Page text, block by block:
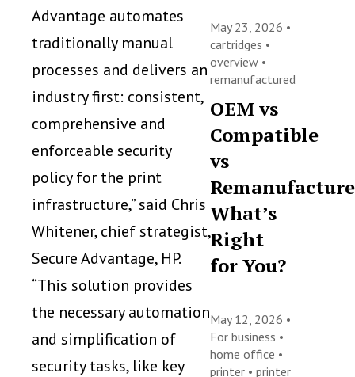
Advantage automates
traditionally manual
processes and delivers an
industry first: consistent,
comprehensive and
enforceable security
policy for the print
infrastructure,” said Chris
Whitener, chief strategist,
Secure Advantage, HP.
“This solution provides
the necessary automation
and simplification of
security tasks, like key
May 23, 2026 •
cartridges •
overview •
remanufactured
OEM vs
Compatible
vs
What’s
Right
for You?
May 12, 2026 •
For business •
home office •
printer •printer